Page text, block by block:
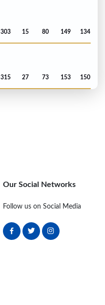
303 15 80 149 134
315 27 73 153 150
Our Social Networks
Follow us on Social Media